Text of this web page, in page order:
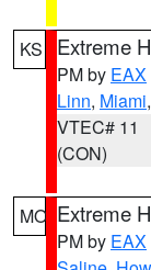
KS Extreme
PM by EAX
Linn, Miami
VTEC# 11
(CON)
MO Extreme
PM by EAX